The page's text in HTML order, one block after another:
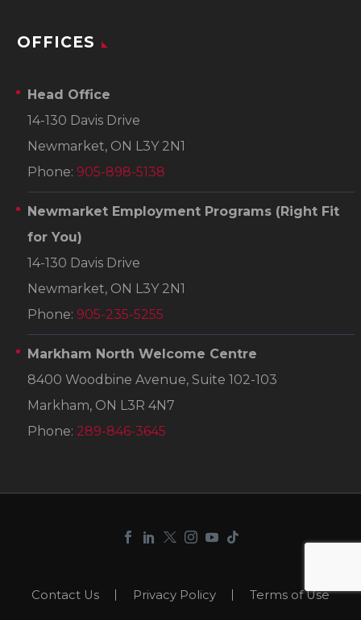
OFFICES
Head Office
14-130 Davis Drive
Newmarket, ON L3Y 2N1
Phone: 905-898-5138
Newmarket Employment Programs (Right Fit
for You)
14-130 Davis Drive
Newmarket, ON L3Y 2N1
Phone: 905-235-5255
Markham North Welcome Centre
8400 Woodbine Avenue, Suite 102-103
Markham, ON L3R 4N7
Phone: 289-846-3645
Contact Us Privacy Policy Terms of Use